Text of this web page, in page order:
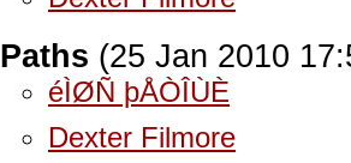
Paths (25 Jan 2010
éÌØÑ þÅÒÎÙÈ
Dexter Filmore